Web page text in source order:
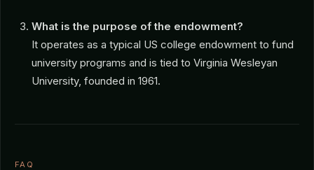
What is the purpose of the endowment?
It operates as a typical US college endowment to fund
university programs and is tied to Virginia Wesleyan
University, founded in 1961.
FAQ